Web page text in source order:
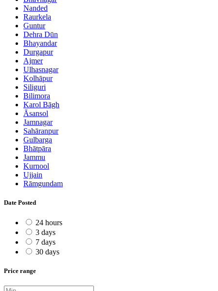
Nanded
Raurkela
Guntur
Dehra Dūn
Bhayandar
Durgapur
Ajmer
Ulhasnagar
Kolhāpur
Siliguri
Bilimora
Karol Bāgh
Āsansol
Jamnagar
Sahāranpur
Gulbarga
Bhātpāra
Jammu
Kurnool
Ujjain
Rāmgundam
Date Posted
24 hours
3 days
7 days
30 days
Price range